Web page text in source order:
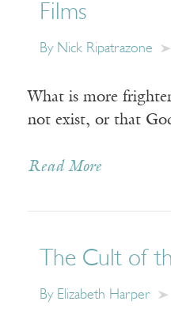
Films
By Nick Ripatrazone
What is more
not exist, or that
Read More
The Cult of
By Elizabeth Harper